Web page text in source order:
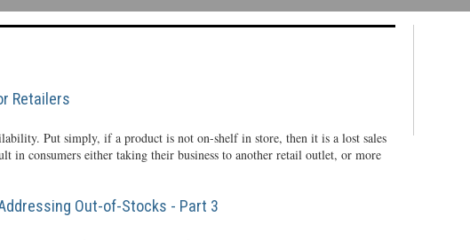
Retailers
Put simply, if a product is not on-shelf in store, then it is a lost sales
in consumers either taking their business to another retail outlet, or more
Out-of-Stocks - Part 3